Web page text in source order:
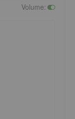
Volume: